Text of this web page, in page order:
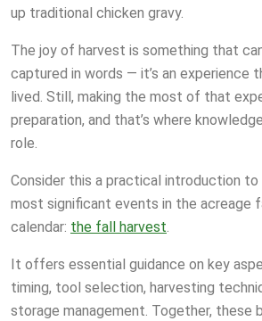
up traditional chicken gravy.
The joy of harvest is something that
captured in words — it’s an experience
lived. Still, making the most of that
preparation, and that’s where
role.
Consider this a practical introduction
most significant events in the acreage
calendar: the fall harvest.
It offers essential guidance on key
timing, tool selection, harvesting
storage management. Together, these